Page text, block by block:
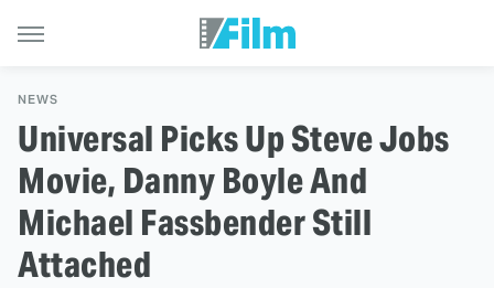
NEWS
Universal Picks Up Steve Jobs
Movie, Danny Boyle And
Michael Fassbender Still
Attached